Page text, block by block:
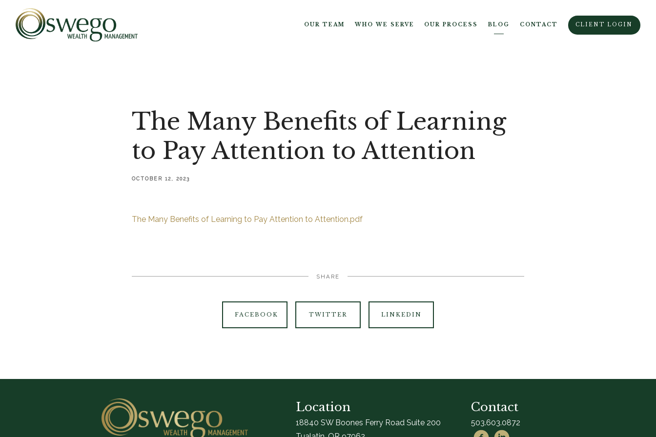
OUR TEAM WHO WE SERVE OUR PROCESS BLOG CONTACT CLIENT LOGIN
The Many Benefits of Learning
to Pay Attention to Attention
OCTOBER 12, 2023
The Many Benefits of Learning to Pay Attention to Attention.pdf
SHARE
FACEBOOK TWITTER LINKEDIN
Location
18840 SW Boones Ferry Road Suite 200
Contact
503.603.0872